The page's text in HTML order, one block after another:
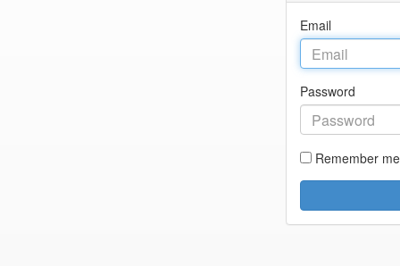
Email
Password
Remember